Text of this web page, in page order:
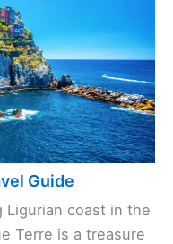
Guide
Ligurian coast in the
Terre is a treasure